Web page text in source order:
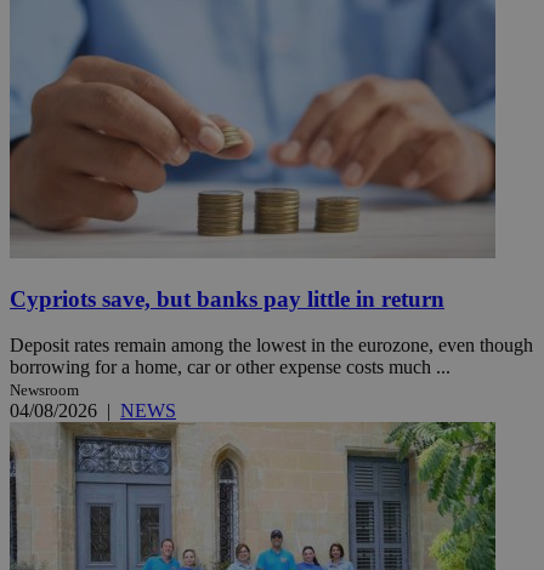
Cypriots save, but banks pay little in return
Deposit rates remain among the lowest in the eurozone, even though
borrowing for a home, car or other expense costs much ...
Newsroom
04/08/2026 | NEWS